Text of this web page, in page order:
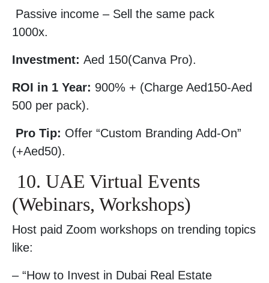
Passive income – Sell the same pack
1000x.
Investment: Aed 150(Canva Pro).
ROI in 1 Year: 900% + (Charge Aed150-Aed
500 per pack).
Pro Tip: Offer “Custom Branding Add-On”
(+Aed50).
10. UAE Virtual Events
(Webinars, Workshops)
Host paid Zoom workshops on trending topics
like:
– “How to Invest in Dubai Real Estate